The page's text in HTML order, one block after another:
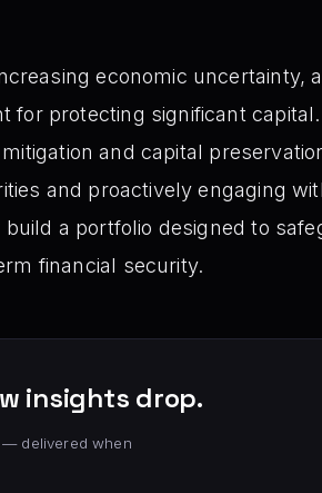
economic uncertainty,
protecting significant
and capital
and proactively engaging
a portfolio designed to
financial security.
insights drop.
delivered when